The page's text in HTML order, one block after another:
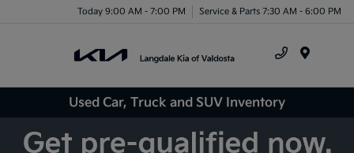
Today 9:00 AM - 7:00 PM Service & Parts 7:30 AM - 6:00 PM
Used Car, Truck and SUV Inventory